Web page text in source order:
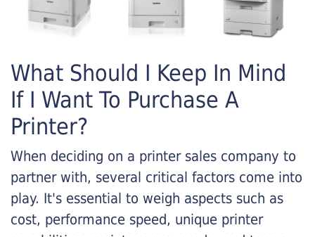
What Should I Keep In Mind
If I Want To Purchase A
Printer?
When deciding on a printer sales company to
partner with, several critical factors come into
play. It's essential to weigh aspects such as
cost, performance speed, unique printer